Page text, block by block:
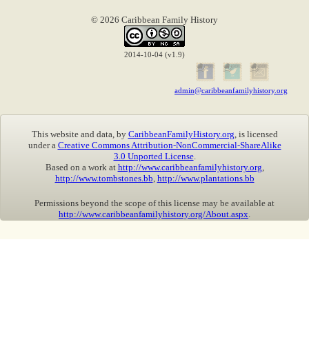
© 2026 Caribbean Family History
2014-10-04 (v1.9)
admin@caribbeanfamilyhistory.org
This website and data, by CaribbeanFamilyHistory.org, is licensed
under a Creative Commons Attribution-NonCommercial-ShareAlike
3.0 Unported License.
Based on a work at http://www.caribbeanfamilyhistory.org,
http://www.tombstones.bb, http://www.plantations.bb
Permissions beyond the scope of this license may be available at
http://www.caribbeanfamilyhistory.org/About.aspx.